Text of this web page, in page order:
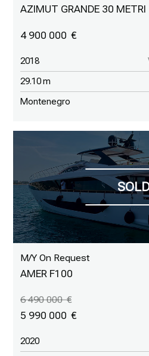
AZIMUT GRANDE 30 METRI
4 900 000
2018
29.10 m
Montenegro
M/Y On Request
AMER F100
6 490 000
5 990 000
2020